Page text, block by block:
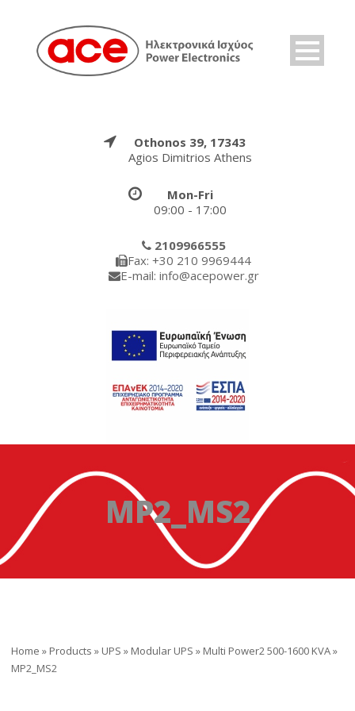
Othonos 39, 17343
Agios Dimitrios Athens
Mon-Fri
09:00 - 17:00
2109966555
Fax: +30 210 9969444
E-mail: info@acepower.gr
MP2_MS2
Home » Products » UPS » Modular UPS » Multi Power2 500-1600 KVA»
MP2_MS2